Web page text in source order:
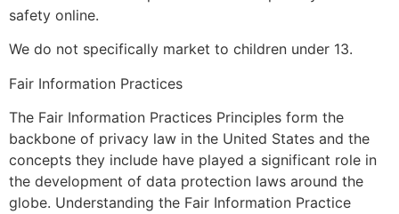
safety online.
We do not specifically market to children under 13.
Fair Information Practices
The Fair Information Practices Principles form the
backbone of privacy law in the United States and the
concepts they include have played a significant role in
the development of data protection laws around the
globe. Understanding the Fair Information Practice